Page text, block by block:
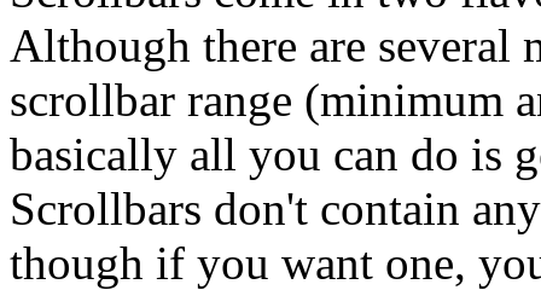
Although there are several
scrollbar range (minimum
basically all you can do is
Scrollbars don't contain
though if you want one,